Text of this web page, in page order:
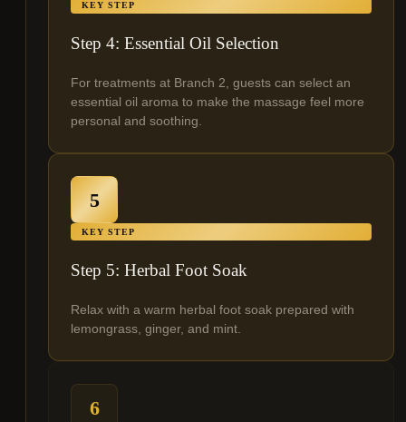
KEY STEP
Step 4: Essential Oil Selection
For treatments at Branch 2, guests can select an
essential oil aroma to make the massage feel more
personal and soothing.
5
KEY STEP
Step 5: Herbal Foot Soak
Relax with a warm herbal foot soak prepared with
lemongrass, ginger, and mint.
6